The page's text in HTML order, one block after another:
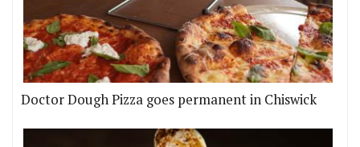
Doctor Dough Pizza goes permanent in Chiswick